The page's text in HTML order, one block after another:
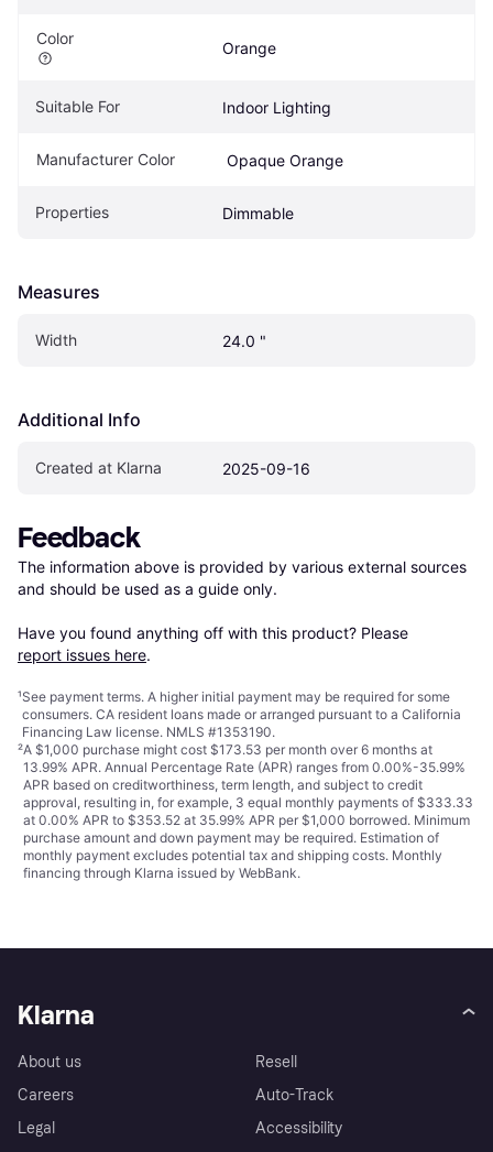
Color
Orange
Suitable For Indoor Lighting
Manufacturer Color Opaque Orange
Properties Dimmable
Measures
Width 24.0 "
Additional Info
Created at Klarna 2025-09-16
Feedback
The information above is provided by various external sources
and should be used as a guide only.
Have you found anything off with this product? Please
report issues here.
¹See payment terms. A higher initial payment may be required for some
consumers. CA resident loans made or arranged pursuant to a California
Financing Law license. NMLS #1353190.
²A $1,000 purchase might cost $173.53 per month over 6 months at
13.99% APR. Annual Percentage Rate (APR) ranges from 0.00%-35.99%
APR based on creditworthiness, term length, and subject to credit
approval, resulting in, for example, 3 equal monthly payments of $333.33
at 0.00% APR to $353.52 at 35.99% APR per $1,000 borrowed. Minimum
purchase amount and down payment may be required. Estimation of
monthly payment excludes potential tax and shipping costs. Monthly
financing through Klarna issued by WebBank.
Klarna
About us
Careers
Legal
Resell
Auto-Track
Accessibility